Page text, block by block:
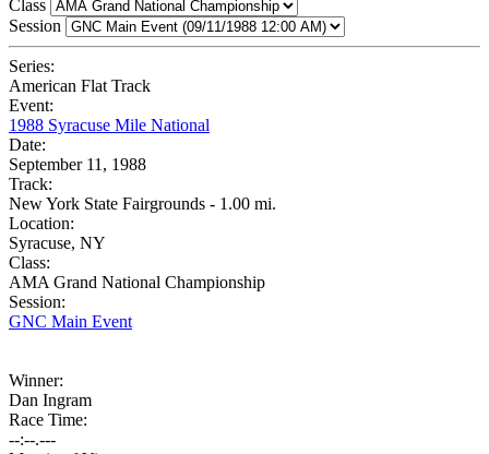
Class
Session
Series:
American Flat Track
Event:
1988 Syracuse Mile National
Date:
September 11, 1988
Track:
New York State Fairgrounds - 1.00 mi.
Location:
Syracuse, NY
Class:
AMA Grand National Championship
Session:
GNC Main Event
Winner:
Dan Ingram
Race Time:
--:--.---